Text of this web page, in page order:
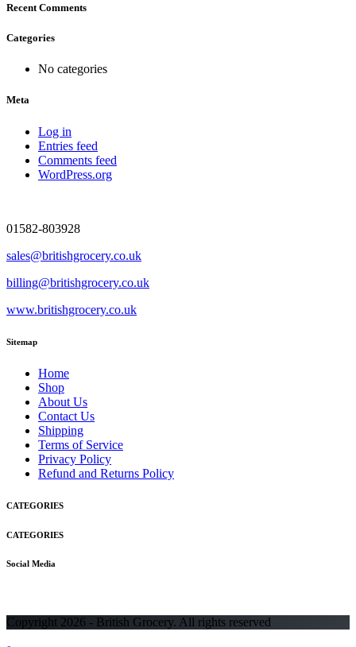
Recent Comments
Categories
No categories
Meta
Log in
Entries feed
Comments feed
WordPress.org
01582-803928
sales@britishgrocery.co.uk
billing@britishgrocery.co.uk
www.britishgrocery.co.uk
Sitemap
Home
Shop
About Us
Contact Us
Shipping
Terms of Service
Privacy Policy
Refund and Returns Policy
CATEGORIES
CATEGORIES
Social Media
Copyright 2026 - British Grocery. All rights reserved